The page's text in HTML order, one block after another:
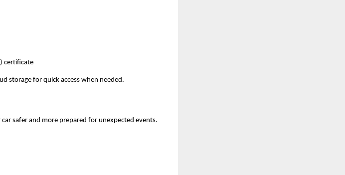
certificate
storage for quick access when needed.
safer and more prepared for unexpected events.